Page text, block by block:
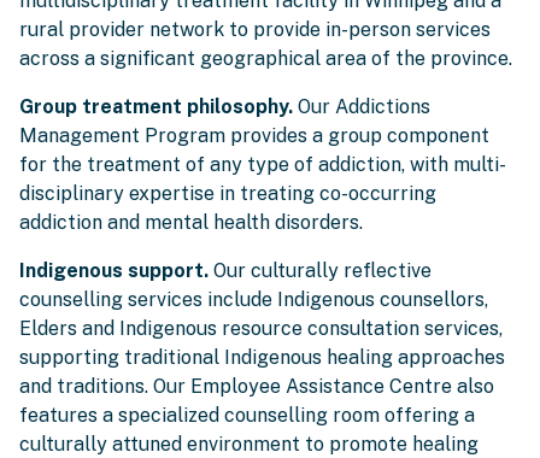
rural provider network to provide in-person services
across a significant geographical area of the province.
Group treatment philosophy. Our Addictions
Management Program provides a group component
for the treatment of any type of addiction, with multi-
disciplinary expertise in treating co-occurring
addiction and mental health disorders.
Indigenous support. Our culturally reflective
counselling services include Indigenous counsellors,
Elders and Indigenous resource consultation services,
supporting traditional Indigenous healing approaches
and traditions. Our Employee Assistance Centre also
features a specialized counselling room offering a
culturally attuned environment to promote healing